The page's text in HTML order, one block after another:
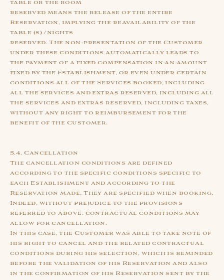
table or the room
reserved means the release of the entire
Reservation, implying the reavailability of the
table (s) /nights
reserved. The non-presentation of the Customer
under these conditions automatically leads to
the payment of a fixed compensation in an amount
fixed by the Establishment, or even under certain
conditions all of the Services booked, including
all the services and extras reserved, including all
the services and extras reserved, including taxes,
without any right to reimbursement for the
benefit of the Customer.
5.4. Cancellation
The cancellation conditions are defined
according to the specific conditions specific to
each Establishment and according to the
Reservation made. They are specified when booking.
Indeed, without prejudice to the provisions
referred to above, contractual conditions may
allow for cancellation.
In this case, the Customer was able to take note of
his right to cancel and the related contractual
conditions during his selection, which is reminded
before the validation of his Reservation and also
in the confirmation of his Reservation sent by the